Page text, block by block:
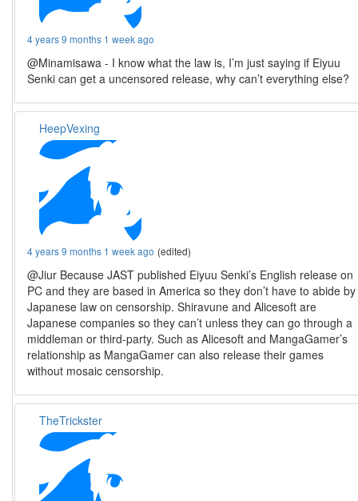
4 years 9 months 1 week ago
@Minamisawa - I know what the law is, I’m just saying if Eiyuu
Senki can get a uncensored release, why can’t everything else?
HeepVexing
4 years 9 months 1 week ago (edited)
@Jiur Because JAST published Eiyuu Senki’s English release on
PC and they are based in America so they don’t have to abide by
Japanese law on censorship. Shiravune and Alicesoft are
Japanese companies so they can’t unless they can go through a
middleman or third-party. Such as Alicesoft and MangaGamer’s
relationship as MangaGamer can also release their games
without mosaic censorship.
TheTrickster